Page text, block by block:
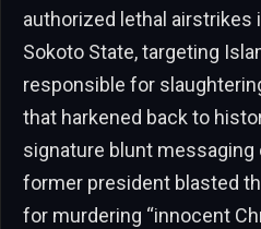
authorized lethal airstrikes
Sokoto State, targeting
responsible for
that harkened back to
signature blunt messaging
former president blasted
for murdering “innocent